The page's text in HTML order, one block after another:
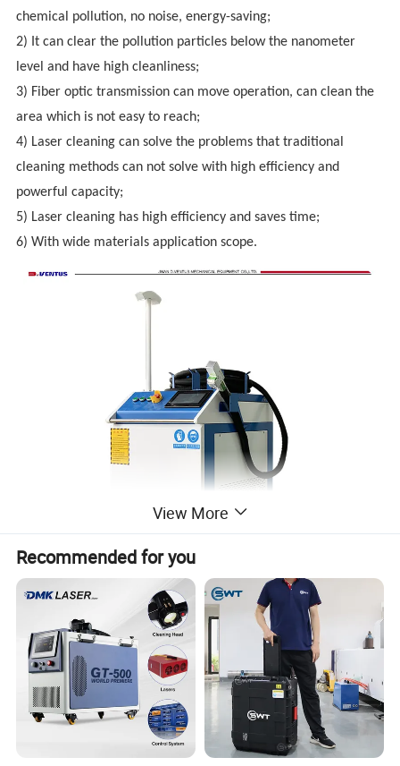
chemical pollution, no noise, energy-saving;
2) It can clear the pollution particles below the nanometer
level and have high cleanliness;
3) Fiber optic transmission can move operation, can clean the
area which is not easy to reach;
4) Laser cleaning can solve the problems that traditional
cleaning methods can not solve with high efficiency and
powerful capacity;
5) Laser cleaning has high efficiency and saves time;
6) With wide materials application scope.
View More
Recommended for you